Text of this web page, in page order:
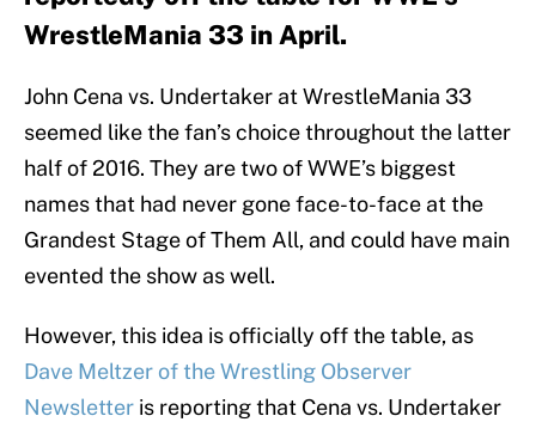
WrestleMania 33 in April.
John Cena vs. Undertaker at WrestleMania 33
seemed like the fan’s choice throughout the latter
half of 2016. They are two of WWE’s biggest
names that had never gone face-to-face at the
Grandest Stage of Them All, and could have main
evented the show as well.
However, this idea is officially off the table, as
Dave Meltzer of the Wrestling Observer
Newsletter is reporting that Cena vs. Undertaker